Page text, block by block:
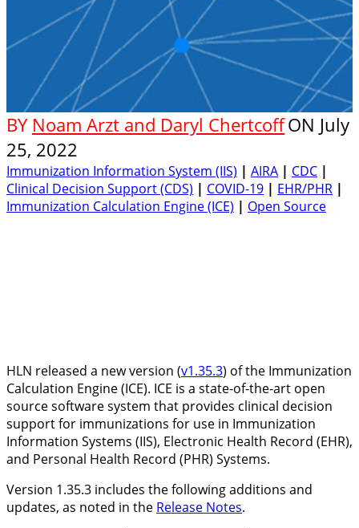
BY Noam Arzt and Daryl ChertcoffON July
25, 2022
Immunization Information System (IIS) | AIRA | CDC |
Clinical Decision Support (CDS) | COVID-19 | EHR/PHR |
Immunization Calculation Engine (ICE) | Open Source
HLN released a new version (v1.35.3) of the Immunization
Calculation Engine (ICE). ICE is a state-of-the-art open
source software system that provides clinical decision
support for immunizations for use in Immunization
Information Systems (IIS), Electronic Health Record (EHR),
and Personal Health Record (PHR) Systems.
Version 1.35.3 includes the following additions and
updates, as noted in the Release Notes.